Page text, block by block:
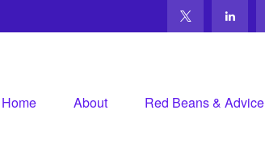
Home About Red Beans & Advice